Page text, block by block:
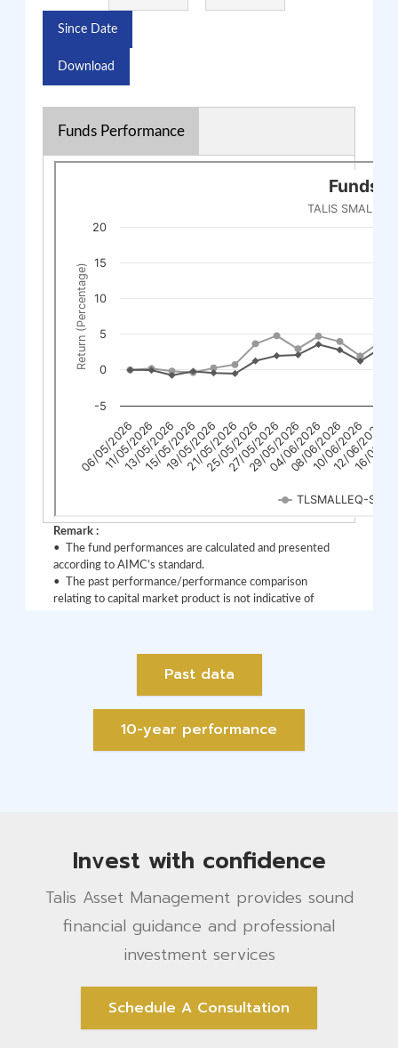
Past data
10-year performance
Invest with confidence
Talis Asset Management provides sound
financial guidance and professional
investment services
Schedule A Consultation